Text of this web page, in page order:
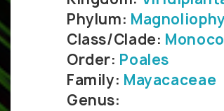
Phylum:
Class/Clade:
Order: Poales
Family: Mayacaceae
Genus: